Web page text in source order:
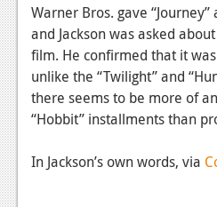
News
Reviews
Features
TV
News
Warner Bros. gave
and Jackson was asked
film. He confirmed that it
unlike the “Twilight” and
there seems to be more of
“Hobbit” installments than
In Jackson’s own words, via